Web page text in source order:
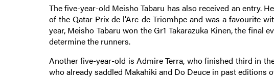
The five-year-old Meisho Tabaru has also received an entry.
of the Qatar Prix de l’Arc de Triomhpe and was a favourite
year, Meisho Tabaru won the Gr1 Takarazuka Kinen, the final
determine the runners.
Another five-year-old is Admire Terra, who finished third in
who already saddled Makahiki and Do Deuce in past editions